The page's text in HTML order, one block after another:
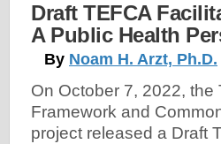
Draft TEFCA
A Public Health
By Noam H. Arzt, Ph.D.
On October 7, 2022, the
Framework and
project released a Draft